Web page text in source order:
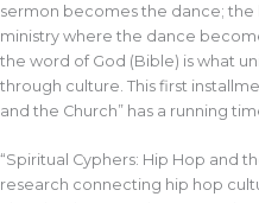
sermon becomes the dance;
ministry where the dance
the word of God (Bible) is what
through culture. This first
and the Church” has a running
“Spiritual Cyphers: Hip Hop and
research connecting hip hop